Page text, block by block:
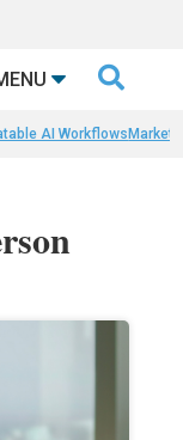

AI Workflows